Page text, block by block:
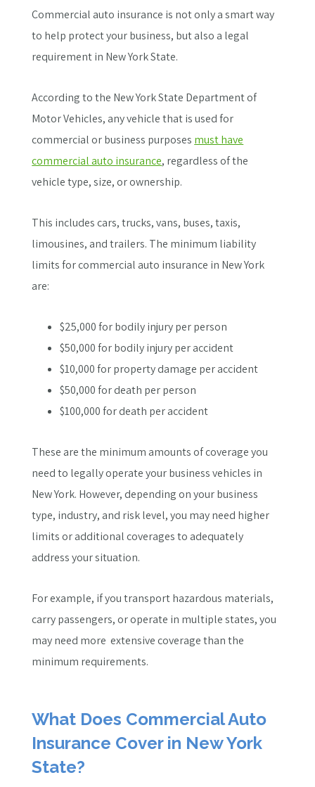
Commercial auto insurance is not only a smart way
to help protect your business, but also a legal
requirement in New York State.
According to the New York State Department of
Motor Vehicles, any vehicle that is used for
commercial or business purposes must have
commercial auto insurance, regardless of the
vehicle type, size, or ownership.
This includes cars, trucks, vans, buses, taxis,
limousines, and trailers. The minimum liability
limits for commercial auto insurance in New York
are:
$25,000 for bodily injury per person
$50,000 for bodily injury per accident
$10,000 for property damage per accident
$50,000 for death per person
$100,000 for death per accident
These are the minimum amounts of coverage you
need to legally operate your business vehicles in
New York. However, depending on your business
type, industry, and risk level, you may need higher
limits or additional coverages to adequately
address your situation.
For example, if you transport hazardous materials,
carry passengers, or operate in multiple states, you
may need moreextensivecoverage than the
minimum requirements.
What Does Commercial Auto
Insurance Cover in New York
State?